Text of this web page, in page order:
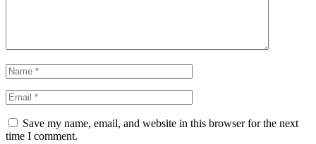
Save my name, email, and website in this browser for the next
time I comment.